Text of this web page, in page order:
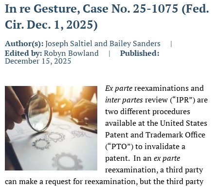
In re Gesture, Case No. 25-1075 (Fed.
Cir. Dec. 1, 2025)
Author(s):Joseph Saltiel and Bailey Sanders
|
Edited by:Robyn Bowland | Published:
December 15, 2025
Ex partereexaminationsand
inter partesreview (“IPR”) are
two different procedures
available at the United States
Patent and Trademark Office
(“PTO”) to invalidate a
patent. In anex parte
reexamination, a third party
can make a request for reexamination, but the third party